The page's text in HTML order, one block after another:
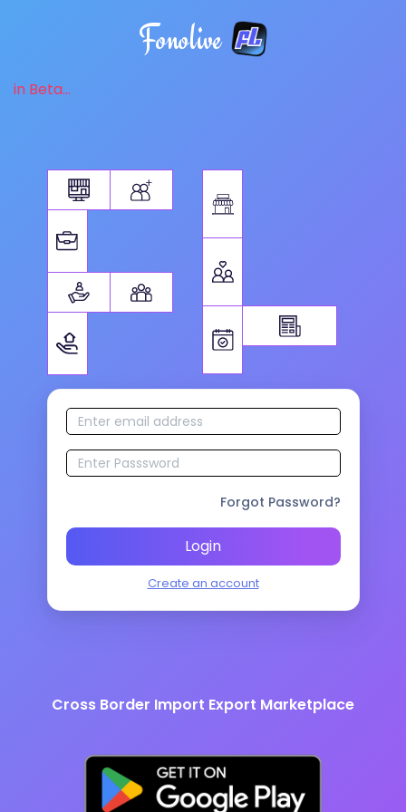
Fonolive
in Beta...
Forgot Password?
Login
Create an account
Cross Border Import Export Marketplace